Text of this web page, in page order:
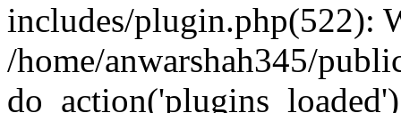
includes/plugin.php(522):
/home/anwarshah345/